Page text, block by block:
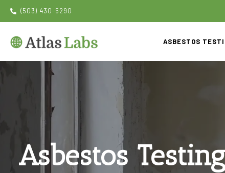
(503) 430-5290
ASBESTOS
Asbestos